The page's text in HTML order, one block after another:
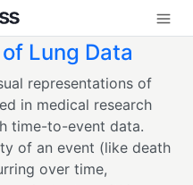
Lung Data
representations of
in medical research
time-to-event data.
of an event (like death
over time,